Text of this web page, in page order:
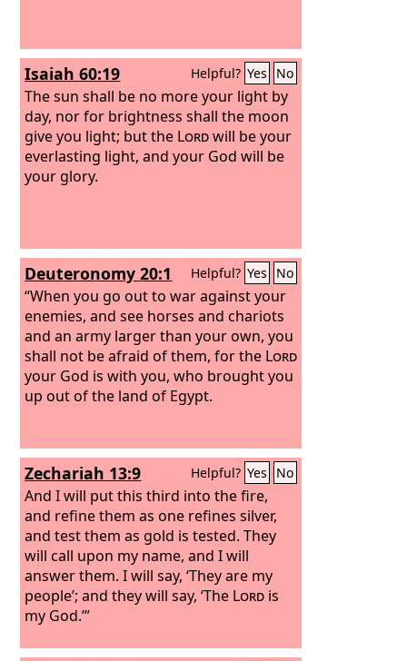
Isaiah 60:19 Helpful? Yes No
The sun shall be no more your light by
day, nor for brightness shall the moon
give you light; but the Lordwill be your
everlasting light, and your God will be
your glory.
Deuteronomy 20:1 Helpful? Yes No
“When you go out to war against your
enemies, and see horses and chariots
and an army larger than your own, you
shall not be afraid of them, for the Lord
your God is with you, who brought you
up out of the land of Egypt.
Zechariah 13:9 Helpful? Yes No
And I will put this third into the fire,
and refine them as one refines silver,
and test them as gold is tested. They
will call upon my name, and I will
answer them. I will say, ‘They are my
people’; and they will say, ‘The Lord is
my God.’”